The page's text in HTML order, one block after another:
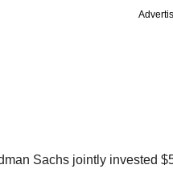
Sachs jointly invested